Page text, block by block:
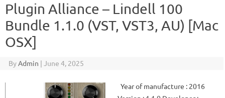
Plugin Alliance – Lindell 100
Bundle 1.1.0 (VST, VST3, AU) [Mac
OSX]
ByAdmin | June 4, 2025
Year of manufacture : 2016